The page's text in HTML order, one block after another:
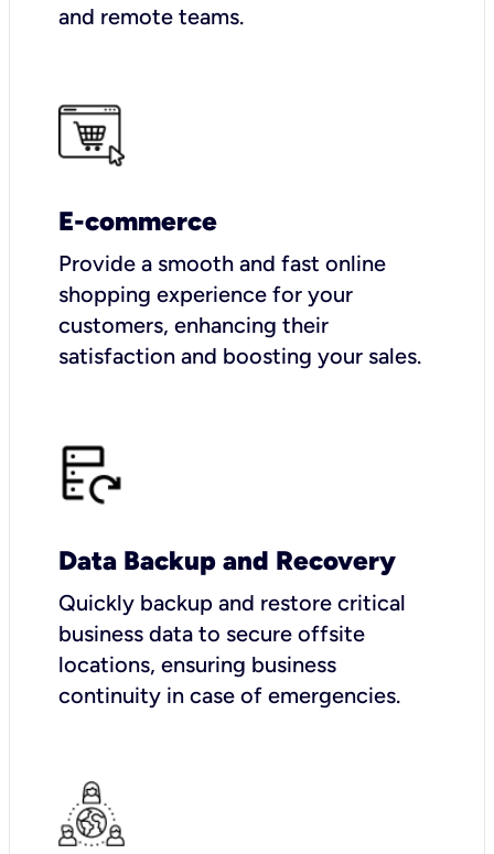
and remote teams.
E-commerce
Provide a smooth and fast online
shopping experience for your
customers, enhancing their
satisfaction and boosting your sales.
Data Backup and Recovery
Quickly backup and restore critical
business data to secure offsite
locations, ensuring business
continuity in case of emergencies.